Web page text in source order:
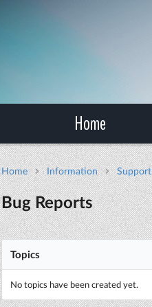
Home
Home Information Support
Bug Reports
Topics
No topics have been created yet.